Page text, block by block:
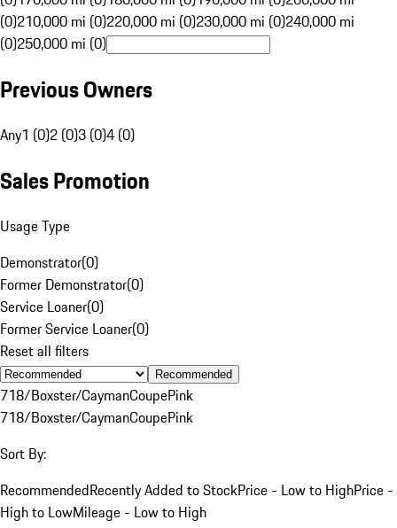
(0)210,000 mi (0)220,000 mi (0)230,000 mi (0)240,000 mi
(0)250,000 mi (0)
Previous Owners
Any1 (0)2 (0)3 (0)4 (0)
Sales Promotion
Usage Type
Demonstrator(0)
Former Demonstrator(0)
Service Loaner(0)
Former Service Loaner(0)
Reset all filters
Recommended
718/Boxster/CaymanCoupePink
718/Boxster/CaymanCoupePink
Sort By:
RecommendedRecently Added to StockPrice - Low to HighPrice -
High to LowMileage - Low to High